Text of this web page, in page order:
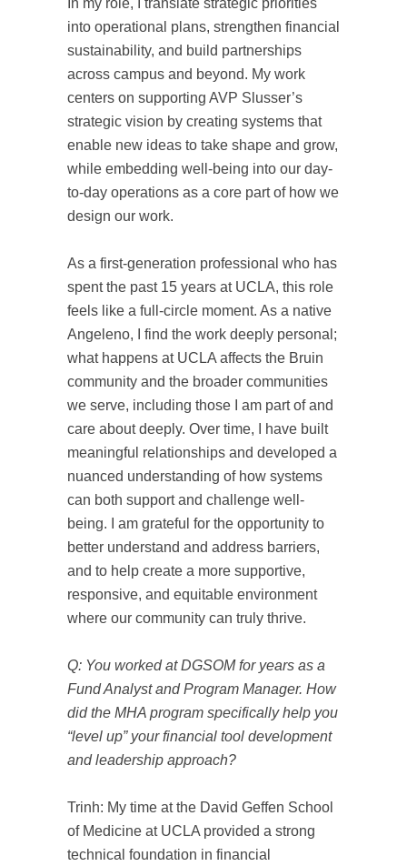
into operational plans, strengthen financial
sustainability, and build partnerships
across campus and beyond. My work
centers on supporting AVP Slusser’s
strategic vision by creating systems that
enable new ideas to take shape and grow,
while embedding well-being into our day-
to-day operations as a core part of how we
design our work.
As a first-generation professional who has
spent the past 15 years at UCLA, this role
feels like a full-circle moment. As a native
Angeleno, I find the work deeply personal;
what happens at UCLA affects the Bruin
community and the broader communities
we serve, including those I am part of and
care about deeply. Over time, I have built
meaningful relationships and developed a
nuanced understanding of how systems
can both support and challenge well-
being. I am grateful for the opportunity to
better understand and address barriers,
and to help create a more supportive,
responsive, and equitable environment
where our community can truly thrive.
Q: You worked at DGSOM for years as a
Fund Analyst and Program Manager. How
did the MHA program specifically help you
“level up” your financial tool development
and leadership approach?
Trinh: My time at the David Geffen School
of Medicine at UCLA provided a strong
technical foundation in financial